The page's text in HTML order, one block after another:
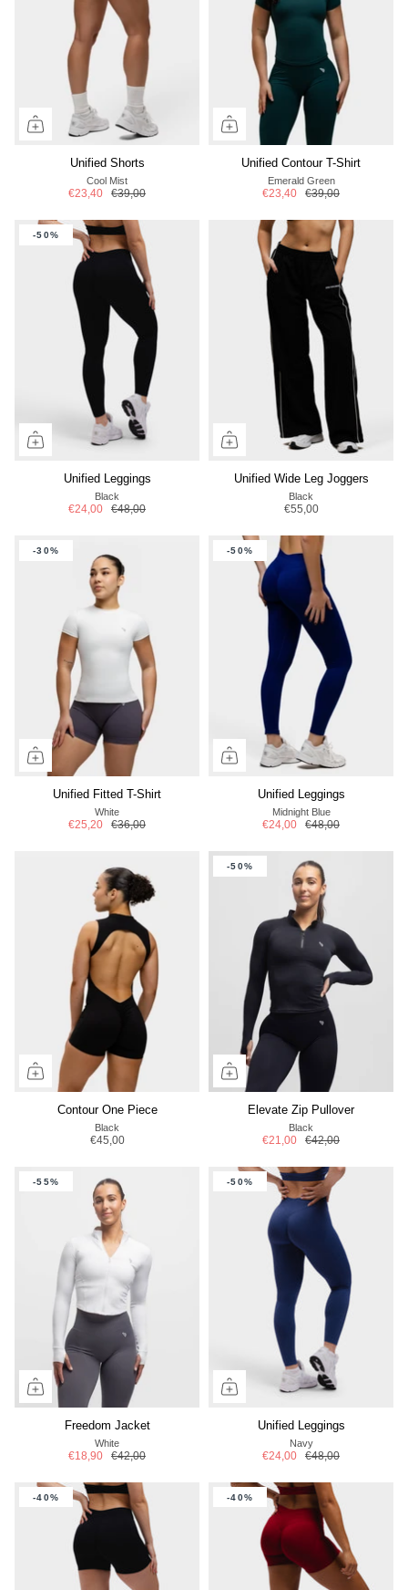
Unified Shorts
Cool Mist
€23,40 €39,00
Unified Contour T-Shirt
Emerald Green
€23,40 €39,00
-50%
Unified Leggings
Black
€24,00 €48,00
Unified Wide Leg Joggers
Black
€55,00
-30%
Unified Fitted T-Shirt
White
€25,20 €36,00
-50%
Unified Leggings
Midnight Blue
€24,00 €48,00
Contour One Piece
Black
€45,00
-50%
Elevate Zip Pullover
Black
€21,00 €42,00
-55%
Freedom Jacket
White
€18,90 €42,00
-50%
Unified Leggings
Navy
€24,00 €48,00
-40% -40%